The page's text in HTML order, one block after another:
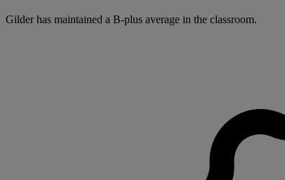
Gilder has maintained a B-plus average in the classroom.